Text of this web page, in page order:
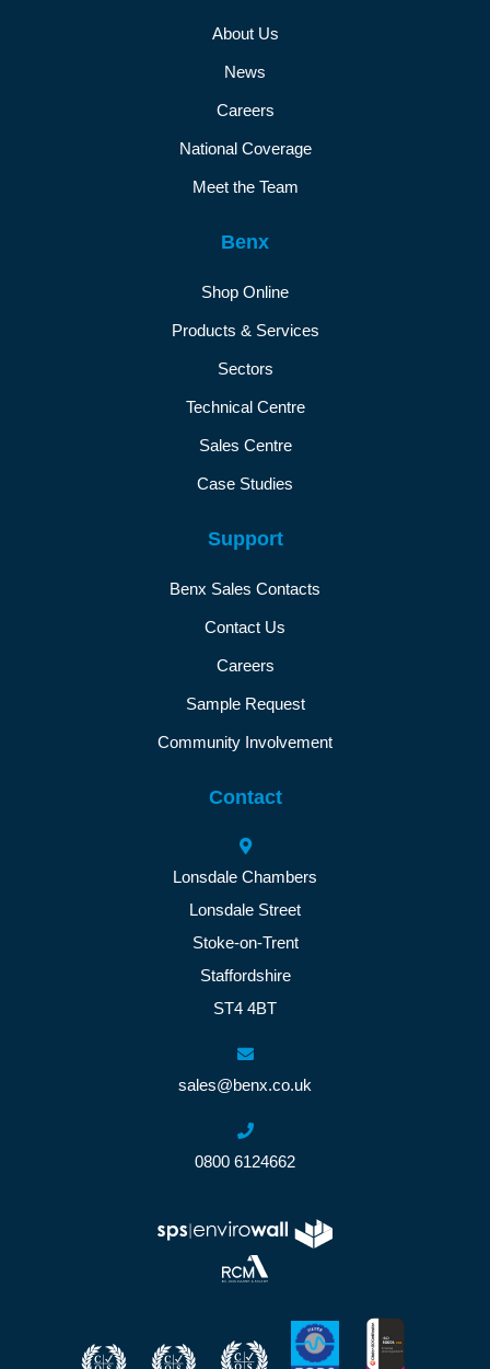
About Us
News
Careers
National Coverage
Meet the Team
Benx
Shop Online
Products & Services
Sectors
Technical Centre
Sales Centre
Case Studies
Support
Benx Sales Contacts
Contact Us
Careers
Sample Request
Community Involvement
Contact
Lonsdale Chambers
Lonsdale Street
Stoke-on-Trent
Staffordshire
ST4 4BT
sales@benx.co.uk
0800 6124662